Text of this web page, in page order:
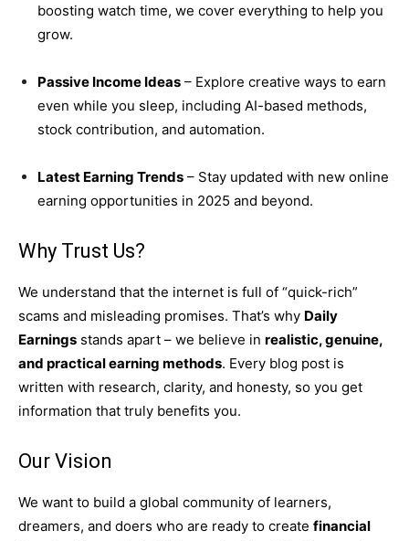
boosting watch time, we cover everything to help you
grow.
Passive Income Ideas – Explore creative ways to earn
even while you sleep, including AI-based methods,
stock contribution, and automation.
Latest Earning Trends – Stay updated with new online
earning opportunities in 2025 and beyond.
Why Trust Us?
We understand that the internet is full of “quick-rich”
scams and misleading promises. That’s why Daily
Earnings stands apart – we believe in realistic, genuine,
and practical earning methods. Every blog post is
written with research, clarity, and honesty, so you get
information that truly benefits you.
Our Vision
We want to build a global community of learners,
dreamers, and doers who are ready to create financial